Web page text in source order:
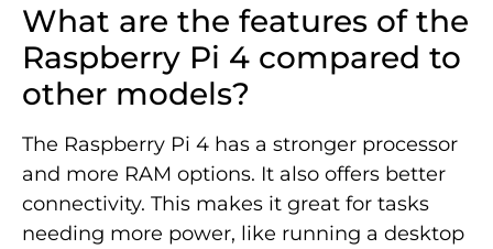
What are the features of the
Raspberry Pi 4 compared to
other models?
The Raspberry Pi 4 has a stronger processor
and more RAM options. It also offers better
connectivity. This makes it great for tasks
needing more power, like running a desktop